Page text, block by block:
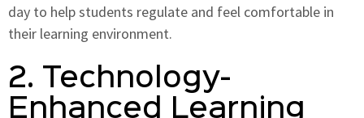
day to help students regulate and feel comfortable in
their learning environment.
2. Technology-
Enhanced Learning